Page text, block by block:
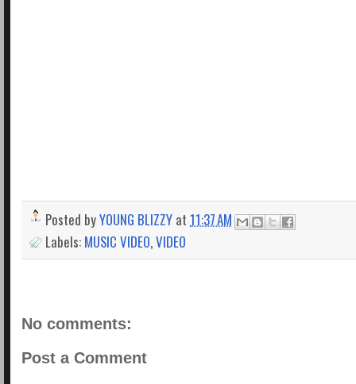
Posted byYOUNG BLIZZY at 11:37 AM
Labels: MUSIC VIDEO,VIDEO
No comments:
Post a Comment